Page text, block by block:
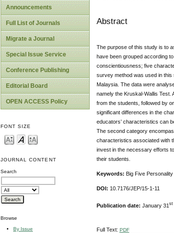
Announcements
Full List of Journals
Migrate a Journal
Special Issue Service
Conference Publishing
Editorial Board
OPEN ACCESS Policy
FONT SIZE
JOURNAL CONTENT
Search
Browse
By Issue
Abstract
The purpose of this study is to
have been grouped according
conscientiousness; five
survey method was used in this
Malaysia. The data were
namely the Kruskal-Wallis
from the students, followed by
significant differences in the
educators’ characteristics can
The second category
characteristics associated with
invest in the necessary efforts
their students.
Keywords: Big Five
DOI: 10.7176/JEP/15-1-11
Publication date: January 31 st
Full Text: PDF